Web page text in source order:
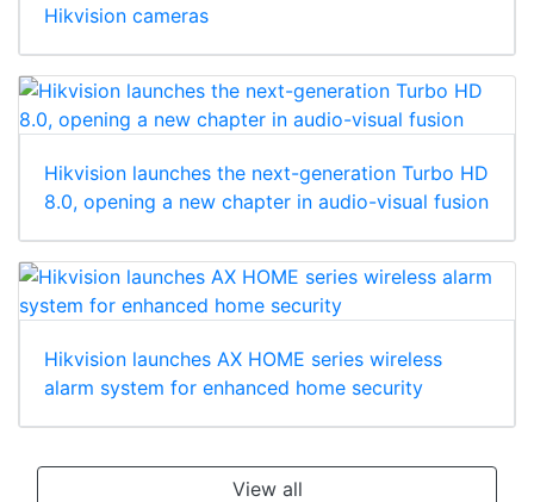
Hikvision cameras
Hikvision launches the next-generation Turbo HD
8.0, opening a new chapter in audio-visual fusion
Hikvision launches AX HOME series wireless
alarm system for enhanced home security
View all